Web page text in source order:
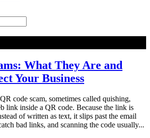
What They Are and
Your Business
code scam, sometimes called quishing,
link inside a QR code. Because the link is
of written as text, it slips past the email
bad links, and scanning the code usually...